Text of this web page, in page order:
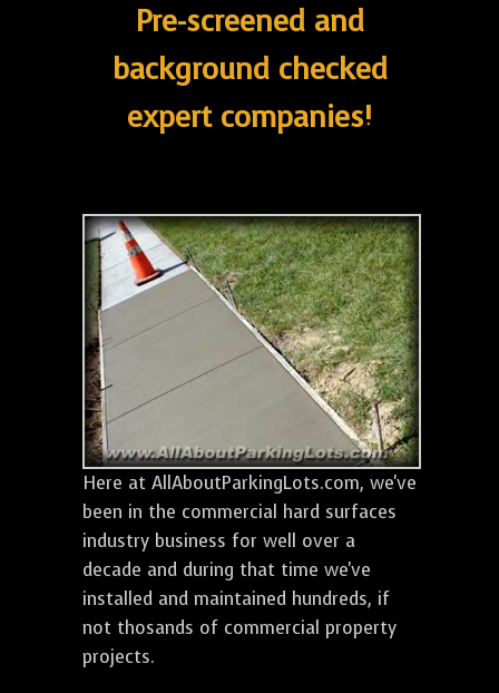
Pre-screened and
background checked
expert companies!
Here at AllAboutParkingLots.com, we've
been in the commercial hard surfaces
industry business for well over a
decade and during that time we've
installed and maintained hundreds, if
not thosands of commercial property
projects.